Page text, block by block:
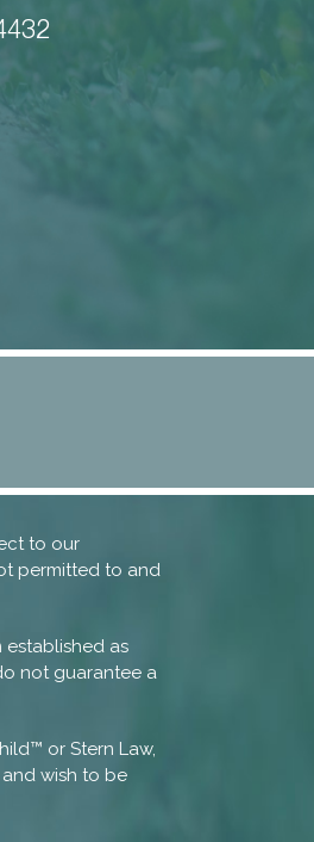
to our
permitted to and
established as
not guarantee a
or Stern Law,
and wish to be